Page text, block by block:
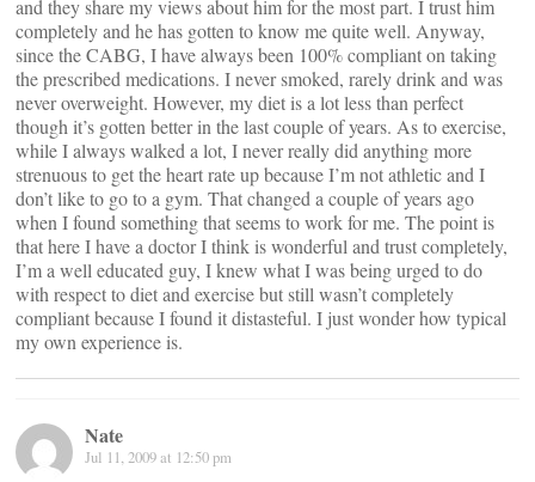
and they share my views about him for the most part. I trust him
completely and he has gotten to know me quite well. Anyway,
since the CABG, I have always been 100% compliant on taking
the prescribed medications. I never smoked, rarely drink and was
never overweight. However, my diet is a lot less than perfect
though it’s gotten better in the last couple of years. As to exercise,
while I always walked a lot, I never really did anything more
strenuous to get the heart rate up because I’m not athletic and I
don’t like to go to a gym. That changed a couple of years ago
when I found something that seems to work for me. The point is
that here I have a doctor I think is wonderful and trust completely,
I’m a well educated guy, I knew what I was being urged to do
with respect to diet and exercise but still wasn’t completely
compliant because I found it distasteful. I just wonder how typical
my own experience is.
Nate
Jul 11, 2009 at 12:50 pm